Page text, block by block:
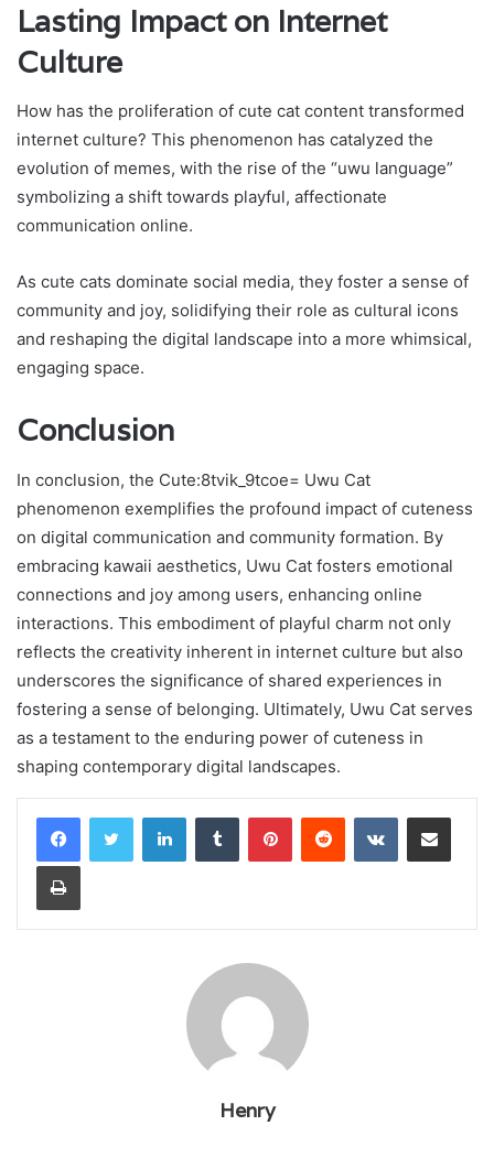
Lasting Impact on Internet
Culture
How has the proliferation of cute cat content transformed
internet culture? This phenomenon has catalyzed the
evolution of memes, with the rise of the “uwu language”
symbolizing a shift towards playful, affectionate
communication online.
As cute cats dominate social media, they foster a sense of
community and joy, solidifying their role as cultural icons
and reshaping the digital landscape into a more whimsical,
engaging space.
Conclusion
In conclusion, the Cute:8tvik_9tcoe= Uwu Cat
phenomenon exemplifies the profound impact of cuteness
on digital communication and community formation. By
embracing kawaii aesthetics, Uwu Cat fosters emotional
connections and joy among users, enhancing online
interactions. This embodiment of playful charm not only
reflects the creativity inherent in internet culture but also
underscores the significance of shared experiences in
fostering a sense of belonging. Ultimately, Uwu Cat serves
as a testament to the enduring power of cuteness in
shaping contemporary digital landscapes.
LinkedInTumblr PinterestReddit VKontakteShare via Email
Print
Henry